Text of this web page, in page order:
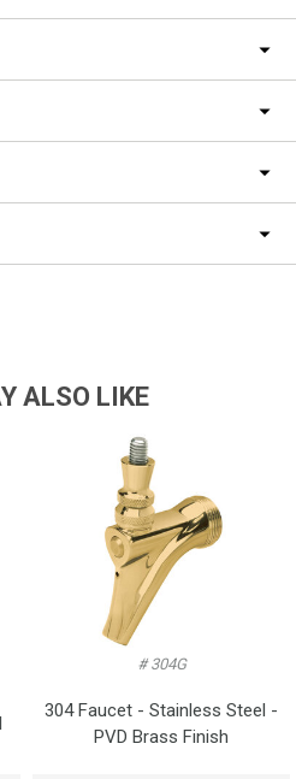
ALSO LIKE
# 304G
304 Faucet - Stainless Steel -
PVD Brass Finish